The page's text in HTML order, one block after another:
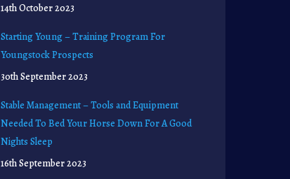
14th October 2023
Starting Young – Training Program For
Youngstock Prospects
30th September 2023
Stable Management – Tools and Equipment
Needed To Bed Your Horse Down For A Good
Nights Sleep
16th September 2023